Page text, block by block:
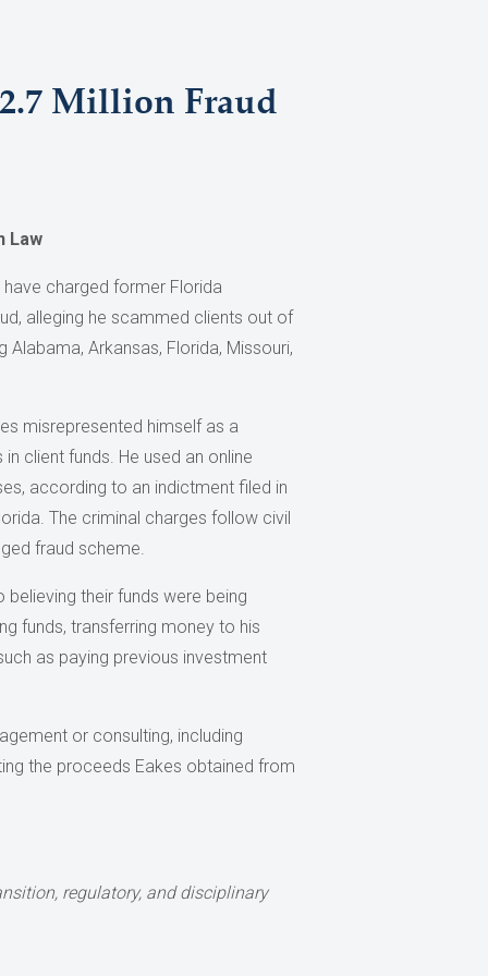
Million Fraud
Law
charged former Florida
alleging he scammed clients out of
Arkansas, Florida, Missouri,
misrepresented himself as a
client funds. He used an online
according to an indictment filed in
The criminal charges follow civil
fraud scheme.
their funds were being
funds, transferring money to his
as paying previous investment
or consulting, including
the proceeds Eakes obtained from
regulatory, and disciplinary